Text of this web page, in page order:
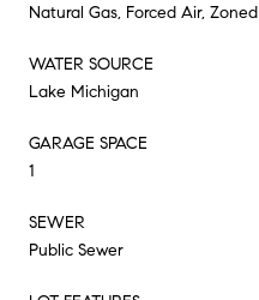
Natural Gas, Forced Air, Zoned
WATER SOURCE
Lake Michigan
GARAGE SPACE
1
SEWER
Public Sewer